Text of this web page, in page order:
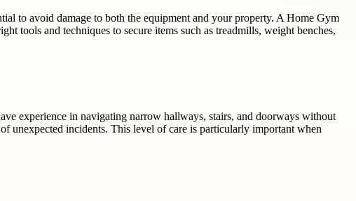
to avoid damage to both the equipment and your property. A Home Gym
tools and techniques to secure items such as treadmills, weight benches,
experience in navigating narrow hallways, stairs, and doorways without
unexpected incidents. This level of care is particularly important when